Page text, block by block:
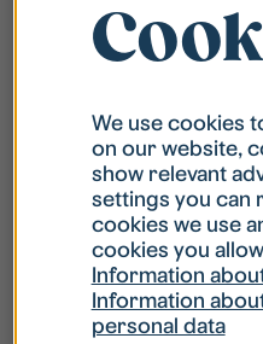
What is my
What do I do if
What do I do if I
We use cookies
on our website,
show relevant
settings you can
cookies we use
cookies you
Information
Information
personal data